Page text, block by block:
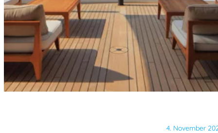
4. November